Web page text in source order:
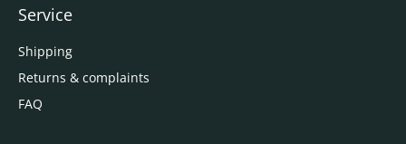
Service
Shipping
Returns & complaints
FAQ